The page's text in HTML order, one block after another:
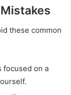
these common
focused on a